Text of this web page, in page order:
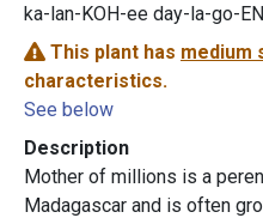
ka-lan-KOH-ee day-la-go-
This plant has medium
characteristics.
See below
Description
Mother of millions is a
Madagascar and is often